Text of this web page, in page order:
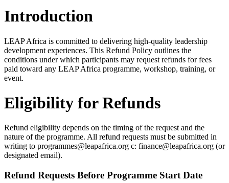
Introduction
LEAP Africa is committed to delivering high‑quality leadership
development experiences. This Refund Policy outlines the
conditions under which participants may request refunds for fees
paid toward any LEAP Africa programme, workshop, training, or
event.
Eligibility for Refunds
Refund eligibility depends on the timing of the request and the
nature of the programme. All refund requests must be submitted in
writing to programmes@leapafrica.org c: finance@leapafrica.org (or
designated email).
Refund Requests Before Programme Start Date